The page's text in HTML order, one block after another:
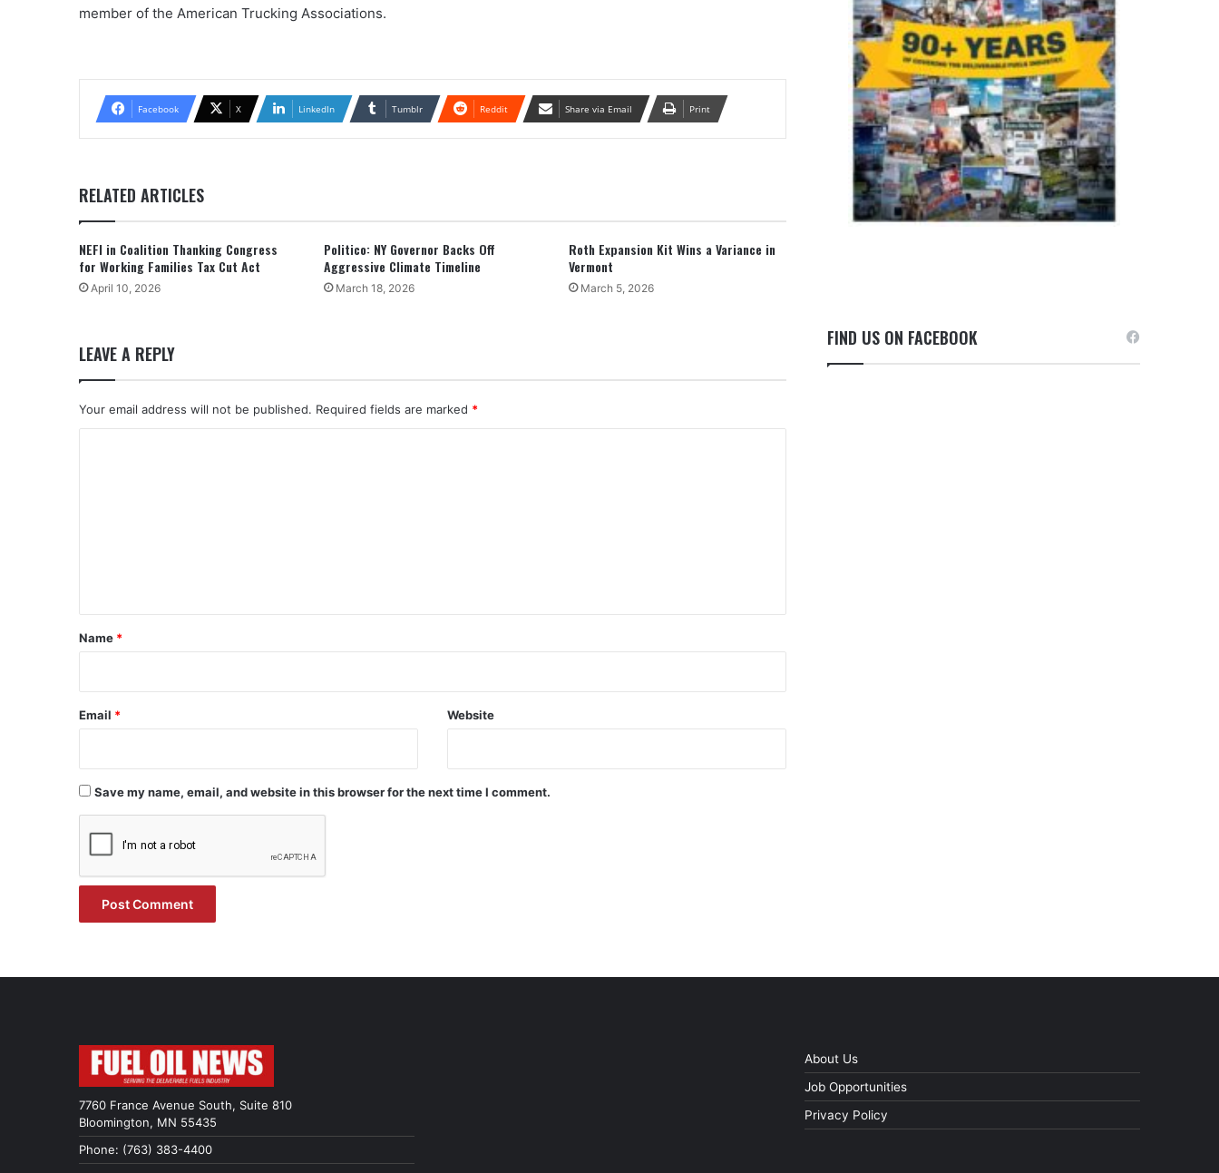
member of the American Trucking Associations.
Facebook X LinkedIn Tumblr Reddit Share via Email Print
RELATED ARTICLES
NEFI in Coalition Thanking Congress
for Working Families Tax Cut Act
April 10, 2026
Politico: NY Governor Backs Off
Aggressive Climate Timeline
March 18, 2026
Roth Expansion Kit Wins a Variance in
Vermont
March 5, 2026
LEAVE A REPLY
Your email address will not be published. Required fields are marked *
*
Name *
Email * Website
Save my name, email, and website in this browser for the next time I comment.
FIND US ON FACEBOOK
7760 France Avenue South, Suite 810
Bloomington, MN 55435
Phone: (763) 383-4400
About Us
Job Opportunities
Privacy Policy